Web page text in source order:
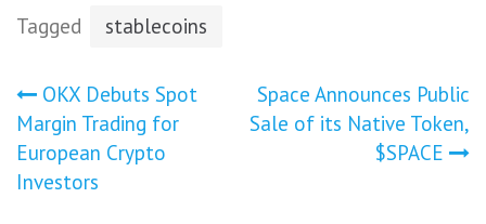
Tagged stablecoins
Post
navigation
OKX Debuts Spot
Margin Trading for
European Crypto
Investors
Space Announces Public
Sale of its Native Token,
$SPACE